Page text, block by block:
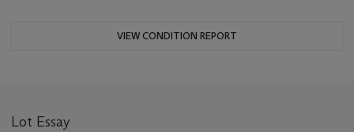
VIEW CONDITION REPORT
Lot Essay